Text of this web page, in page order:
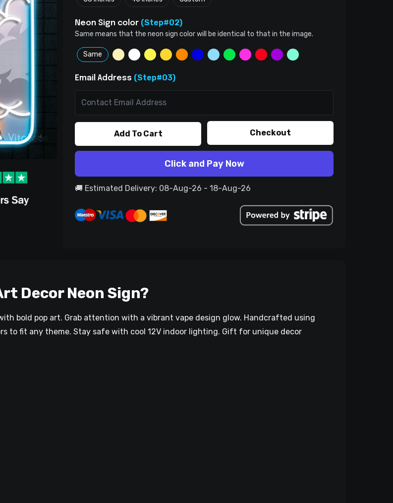
Neon Sign color (Step#02)
Same means that the neon sign color will be identical to that in the image.
Same
Email Address (Step#03)
Add To Cart Checkout
Click and Pay Now
🚚 Estimated Delivery: 08-Aug-26 - 18-Aug-26
Decor Neon Sign?
bold pop art. Grab attention with a vibrant vape design glow. Handcrafted using
to fit any theme. Stay safe with cool 12V indoor lighting. Gift for unique decor